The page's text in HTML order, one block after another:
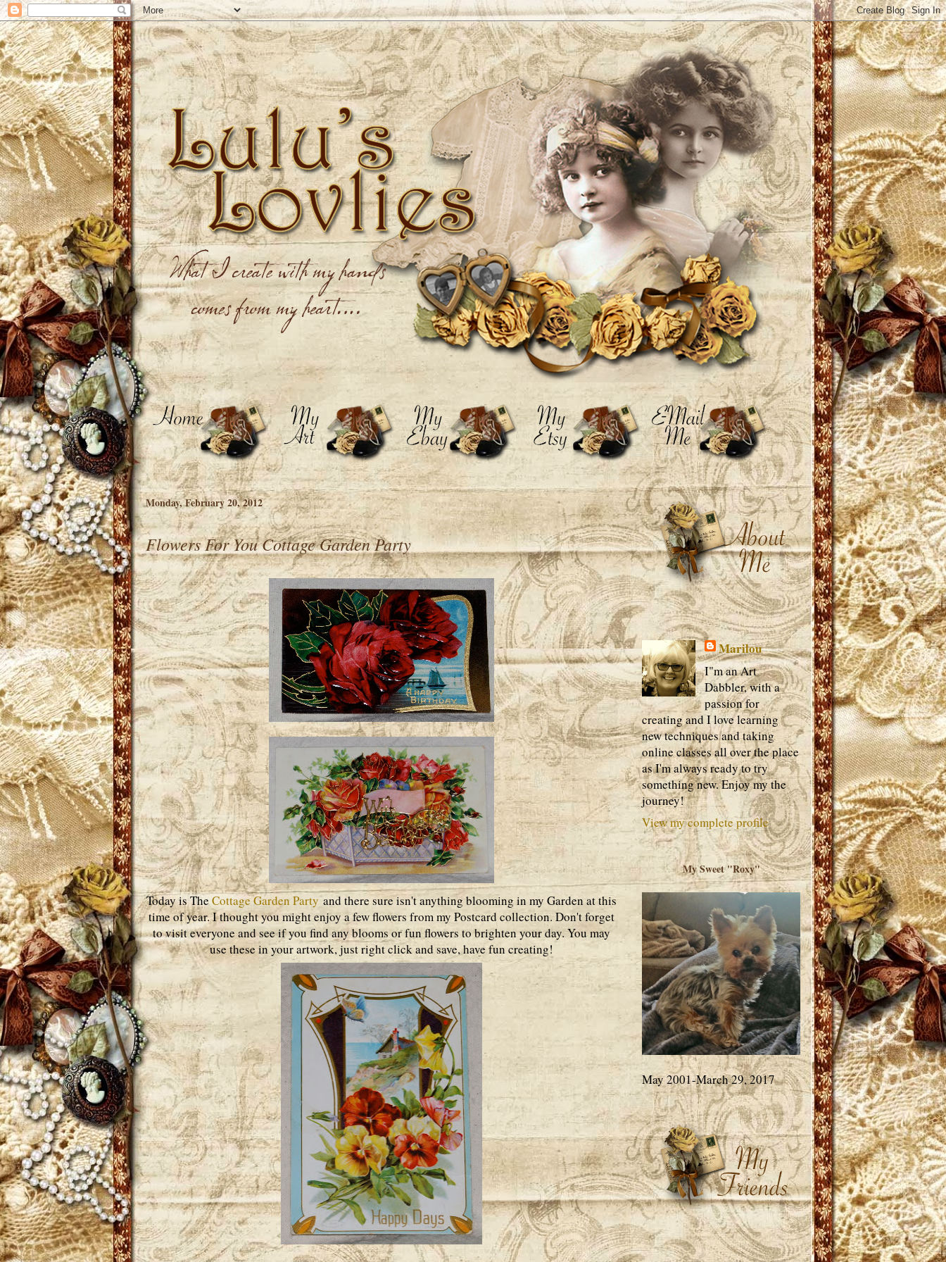
Monday, February 20, 2012
Flowers For You Cottage Garden Party
Today is TheCottage Garden Partyand there sure isn't anything blooming in my Garden at this
time of year. I thought you might enjoy a few flowers from my Postcard collection. Don't forget
to visit everyone and see if you find any blooms or fun flowers to brighten your day. You may
use these in your artwork, just right click and save, have fun creating!
Marilou
I"m an Art
Dabbler, with a
passion for
creating and I love learning
new techniques and taking
online classes all over the place
as I'm always ready to try
something new. Enjoy my the
journey!
View my complete profile
My Sweet "Roxy"
May 2001-March 29, 2017